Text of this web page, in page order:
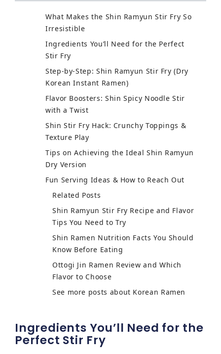
What Makes the Shin Ramyun Stir Fry So
Irresistible
Ingredients You’ll Need for the Perfect
Stir Fry
Step-by-Step: Shin Ramyun Stir Fry (Dry
Korean Instant Ramen)
Flavor Boosters: Shin Spicy Noodle Stir
with a Twist
Shin Stir Fry Hack: Crunchy Toppings &
Texture Play
Tips on Achieving the Ideal Shin Ramyun
Dry Version
Fun Serving Ideas & How to Reach Out
Related Posts
Shin Ramyun Stir Fry Recipe and Flavor
Tips You Need to Try
Shin Ramen Nutrition Facts You Should
Know Before Eating
Ottogi Jin Ramen Review and Which
Flavor to Choose
See more posts about Korean Ramen
Ingredients You’ll Need for the
Perfect Stir Fry